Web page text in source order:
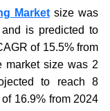
Marketsize was
is predicted to
of 15.5% from
market size was 2
to reach 8
16.9% from 2024